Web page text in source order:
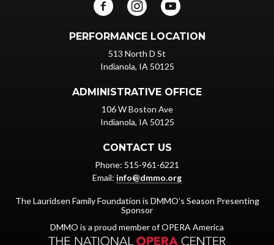
PERFORMANCE LOCATION
513 North D St
Indianola, IA 50125
ADMINISTRATIVE OFFICE
106 W Boston Ave
Indianola, IA 50125
CONTACT US
Phone: 515-961-6221
Email: info@dmmo.org
The Lauridsen Family Foundation is DMMO's Season Presenting
Sponsor
DMMO is a proud member of OPERA America